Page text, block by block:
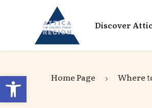
Open toolbar
Go to home
Discover
Home Page Where